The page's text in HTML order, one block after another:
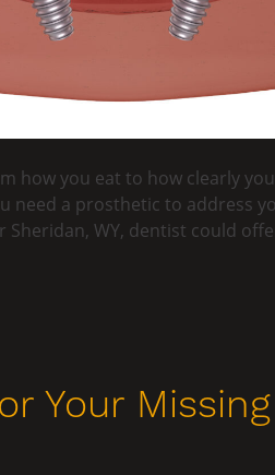
how you eat to how clearly
need a prosthetic to address
WY, dentist could
Your